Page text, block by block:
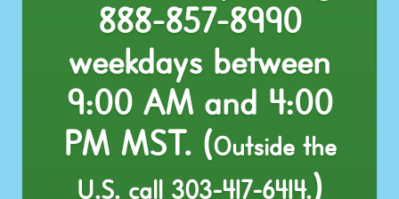
888-857-8990
weekdays between
9:00 AM and 4:00
PM MST. (Outside the
U.S. call 303-417-6414.)